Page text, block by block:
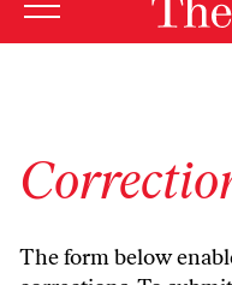
The form below